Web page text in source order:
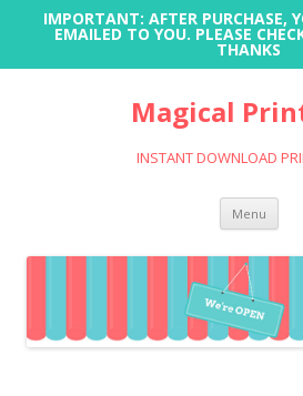
IMPORTANT: AFTER PURCHASE,
EMAILED TO YOU. PLEASE
THANKS
Magical
INSTANT DOWNLOAD
Menu Skip